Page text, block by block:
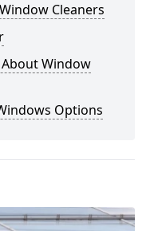
Cleaners
Window
Options